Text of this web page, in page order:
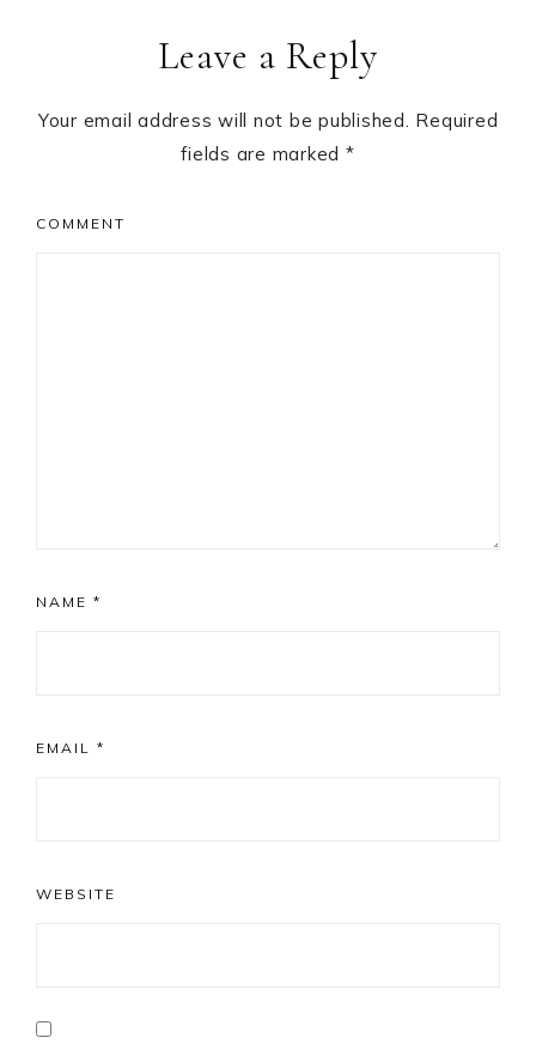
Leave a Reply
Your email address will not be published. Required
fields are marked *
COMMENT
NAME *
EMAIL *
WEBSITE